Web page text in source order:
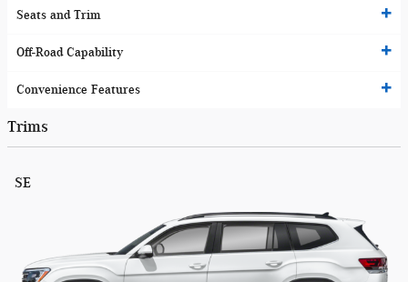
Seats and Trim
Off-Road Capability
Convenience Features
Trims
SE